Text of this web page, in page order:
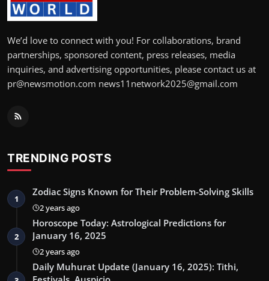
We’d love to connect with you! For collaborations, brand
partnerships, sponsored content, press releases, media
inquiries, and advertising opportunities, please contact us at
pr@newsmotion.com news11network2025@gmail.com
TRENDING POSTS
1
Zodiac Signs Known for Their Problem-Solving Skills
2 years ago
2
Horoscope Today: Astrological Predictions for
January 16, 2025
2 years ago
Daily Muhurat Update (January 16, 2025): Tithi,